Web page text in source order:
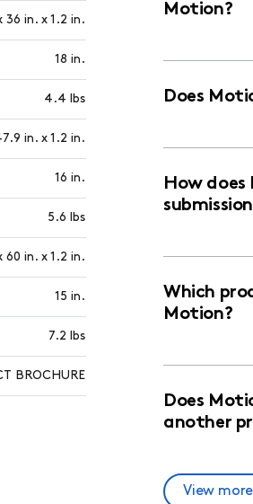
36 in. x 1.2 in.
18 in.
4.4 lbs
in. x 1.2 in.
16 in.
5.6 lbs
60 in. x 1.2 in.
15 in.
7.2 lbs
BROCHURE
Motion?
Does
How
Which
Motion?
Does
another
View